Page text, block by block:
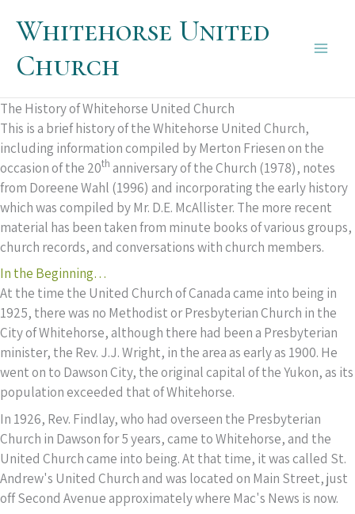
Whitehorse United
Church
The History of Whitehorse United Church
This is a brief history of the Whitehorse United Church,
including information compiled by Merton Friesen on the
occasion of the 20th anniversary of the Church (1978), notes
from Doreene Wahl (1996) and incorporating the early history
which was compiled by Mr. D.E. McAllister. The more recent
material has been taken from minute books of various groups,
church records, and conversations with church members.
In the Beginning…
At the time the United Church of Canada came into being in
1925, there was no Methodist or Presbyterian Church in the
City of Whitehorse, although there had been a Presbyterian
minister, the Rev. J.J. Wright, in the area as early as 1900. He
went on to Dawson City, the original capital of the Yukon, as its
population exceeded that of Whitehorse.
In 1926, Rev. Findlay, who had overseen the Presbyterian
Church in Dawson for 5 years, came to Whitehorse, and the
United Church came into being. At that time, it was called St.
Andrew's United Church and was located on Main Street, just
off Second Avenue approximately where Mac's News is now.